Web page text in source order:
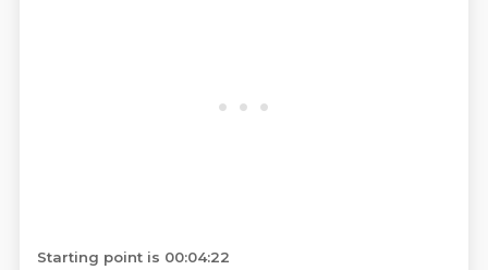
Starting point is 00:04:22